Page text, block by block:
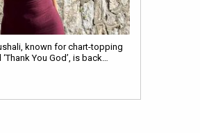
known for chart-topping
You God’, is back…